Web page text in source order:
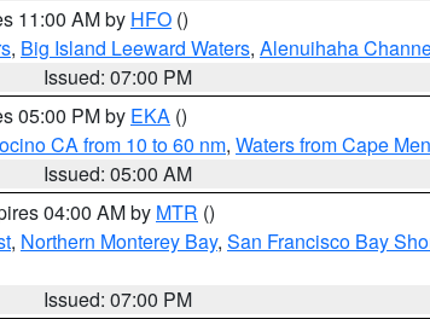
11:00 AM by HFO ()
, Big Island Leeward Waters, Alenuihaha
Issued: 07:00 PM
05:00 PM by EKA ()
CA from 10 to 60 nm, Waters from Cape
Issued: 05:00 AM
04:00 AM by MTR ()
, Northern Monterey Bay, San Francisco Bay
Issued: 07:00 PM